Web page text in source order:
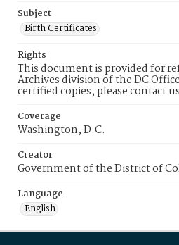
Subject
Birth Certificates
Rights
This document is provided for
Archives division of the DC
certified copies, please contact
Coverage
Washington, D.C.
Creator
Government of the District of
Language
English